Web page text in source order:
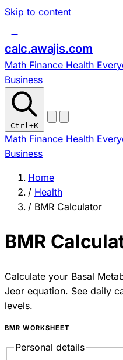
Skip to content
calc.awajis.com
Math Finance Health
Business
Ctrl+K
Math Finance Health
Business
Home
/ Health
/ BMR Calculator
BMR
Calculate your Basal
Jeor equation. See daily
levels.
BMR WORKSHEET
Personal details